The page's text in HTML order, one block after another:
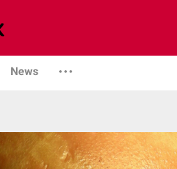
News